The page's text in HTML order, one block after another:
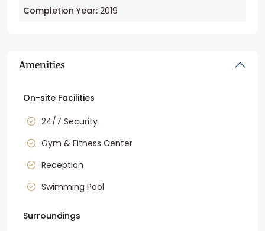
Completion Year: 2019
Amenities
On-site Facilities
24/7 Security
Gym & Fitness Center
Reception
Swimming Pool
Surroundings